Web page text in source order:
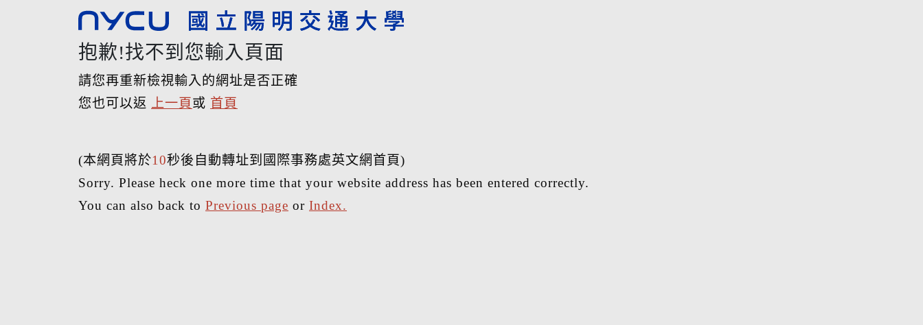
抱歉!找不到您輸入頁面
請您再重新檢視輸入的網址是否正確
您也可以返
上一頁 或 首頁
(本網頁將於10秒後自動轉址到國際事務處英文網首頁)
Sorry. Please heck one more time that your website address has been entered correctly.
You can also back to Previous page or Index.